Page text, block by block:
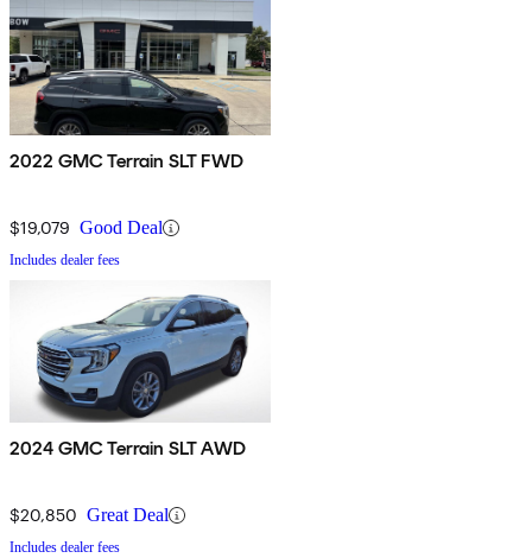
2022 GMC Terrain SLT FWD
$19,079 Good Deal
Includes dealer fees
2024 GMC Terrain SLT AWD
$20,850 Great Deal
Includes dealer fees